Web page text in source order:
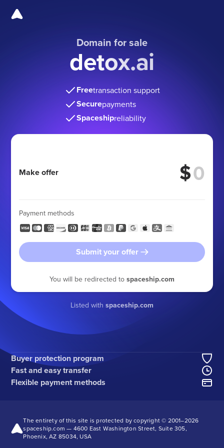
Domain for sale
detox.ai
Freetransaction support
Securepayments
Spaceshipreliability
Make offer $
Payment methods
Submit your offer
You will be redirected to spaceship.com
Listed with spaceship.com
Buyer protection program
Fast and easy transfer
Flexible payment methods
The entirety of this site is protected by copyright © 2001–2026
spaceship.com — 4600 East Washington Street, Suite 305,
Phoenix, AZ 85034, USA